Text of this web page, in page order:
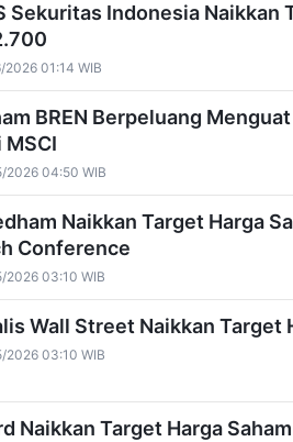
Sekuritas Indonesia Naikkan
2026 01:14 WIB
BREN Berpeluang
MSCI
2026 04:50 WIB
Naikkan Target Harga
Conference
2026 03:10 WIB
Wall Street Naikkan Target
2026 03:10 WIB
Naikkan Target Harga